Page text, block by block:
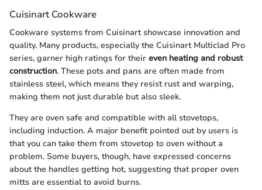
Cuisinart Cookware
Cookware systems from Cuisinart showcase innovation and
quality. Many products, especially the Cuisinart Multiclad Pro
series, garner high ratings for their even heating and robust
construction. These pots and pans are often made from
stainless steel, which means they resist rust and warping,
making them not just durable but also sleek.
They are oven safe and compatible with all stovetops,
including induction. A major benefit pointed out by users is
that you can take them from stovetop to oven without a
problem. Some buyers, though, have expressed concerns
about the handles getting hot, suggesting that proper oven
mitts are essential to avoid burns.